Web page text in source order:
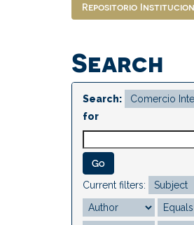
Repositorio
Search
Search:
for
Current filters: